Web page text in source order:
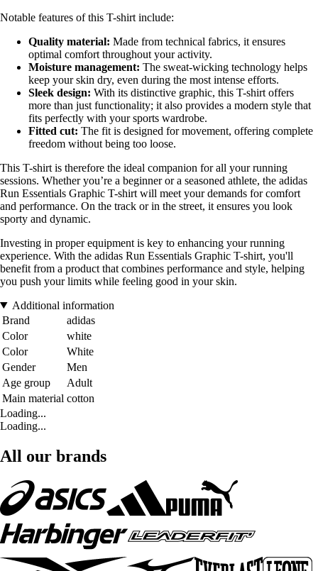
Notable features of this T-shirt include:
Quality material: Made from technical fabrics, it ensures
optimal comfort throughout your activity.
Moisture management: The sweat-wicking technology helps
keep your skin dry, even during the most intense efforts.
Sleek design: With its distinctive graphic, this T-shirt offers
more than just functionality; it also provides a modern style that
fits perfectly with your sports wardrobe.
Fitted cut: The fit is designed for movement, offering complete
freedom without being too loose.
This T-shirt is therefore the ideal companion for all your running
sessions. Whether you’re a beginner or a seasoned athlete, the adidas
Run Essentials Graphic T-shirt will meet your demands for comfort
and performance. On the track or in the street, it ensures you look
sporty and dynamic.
Investing in proper equipment is key to enhancing your running
experience. With the adidas Run Essentials Graphic T-shirt, you'll
benefit from a product that combines performance and style, helping
you push your limits while feeling good in your skin.
Additional information
Brand
adidas
Color
white
Color
White
Gender
Men
Age group
Adult
Main material cotton
Loading...
Loading...
All our brands